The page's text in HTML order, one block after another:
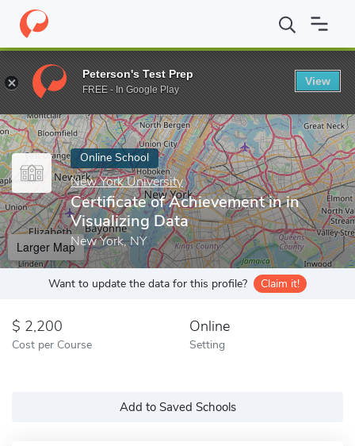
Home Online Schools New York University Certificate of
Enter a keyword
Online School
New York University
Certificate of Achievement in in
Visualizing Data
New York, NY
Larger Map
Want to update the data for this profile? Claim it!
2,200
Cost per Course
Online
Setting
Add to Saved Schools
Peterson's Test Prep
FREE - In Google Play
View